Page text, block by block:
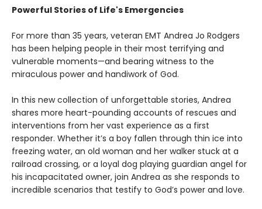
Powerful Stories of Life's Emergencies
For more than 35 years, veteran EMT Andrea Jo Rodgers
has been helping people in their most terrifying and
vulnerable moments—and bearing witness to the
miraculous power and handiwork of God.
In this new collection of unforgettable stories, Andrea
shares more heart-pounding accounts of rescues and
interventions from her vast experience as a first
responder. Whether it’s a boy fallen through thin ice into
freezing water, an old woman and her walker stuck at a
railroad crossing, or a loyal dog playing guardian angel for
his incapacitated owner, join Andrea as she responds to
incredible scenarios that testify to God’s power and love.